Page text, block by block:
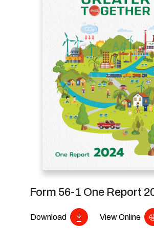
Form 56-1 One Report
Download View Online